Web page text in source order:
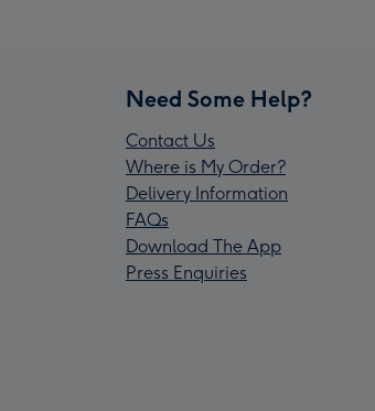
Need Some Help?
Contact Us
Where is My Order?
Delivery Information
FAQs
Download The App
Press Enquiries